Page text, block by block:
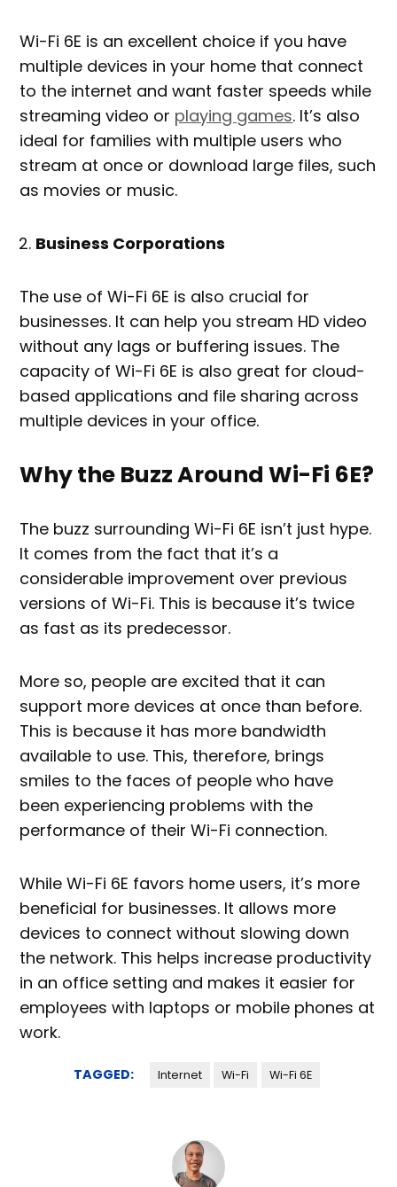
Wi-Fi 6E is an excellent choice if you have
multiple devices in your home that connect
to the internet and want faster speeds while
streaming video or playing games. It’s also
ideal for families with multiple users who
stream at once or download large files, such
as movies or music.
Business Corporations
The use of Wi-Fi 6E is also crucial for
businesses. It can help you stream HD video
without any lags or buffering issues. The
capacity of Wi-Fi 6E is also great for cloud-
based applications and file sharing across
multiple devices in your office.
Why the Buzz Around Wi-Fi 6E?
The buzz surrounding Wi-Fi 6E isn’t just hype.
It comes from the fact that it’s a
considerable improvement over previous
versions of Wi-Fi. This is because it’s twice
as fast as its predecessor.
More so, people are excited that it can
support more devices at once than before.
This is because it has more bandwidth
available to use. This, therefore, brings
smiles to the faces of people who have
been experiencing problems with the
performance of their Wi-Fi connection.
While Wi-Fi 6E favors home users, it’s more
beneficial for businesses. It allows more
devices to connect without slowing down
the network. This helps increase productivity
in an office setting and makes it easier for
employees with laptops or mobile phones at
work.
TAGGED: Internet Wi-Fi Wi-Fi 6E